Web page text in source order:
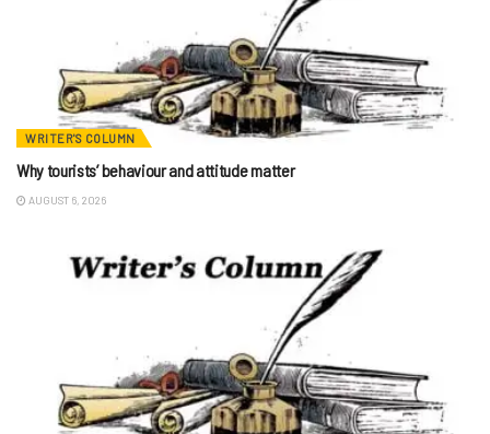
WRITER'S COLUMN
Why tourists’ behaviour and attitude matter
AUGUST 6, 2026